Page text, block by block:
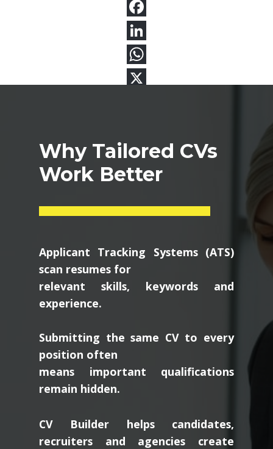
Why Tailored CVs
Work Better
Applicant Tracking Systems (ATS)
scan resumes for
relevant skills, keywords and
experience.
Submitting the same CV to every
position often
means important qualifications
remain hidden.
CV Builder helps candidates,
recruiters and agencies create